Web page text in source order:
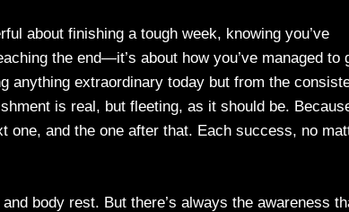
about finishing a tough week, knowing you’ve
the end—it’s about how you’ve managed to
anything extraordinary today but from the
is real, but fleeting, as it should be.
one, and the one after that. Each success, no
body rest. But there’s always the awareness